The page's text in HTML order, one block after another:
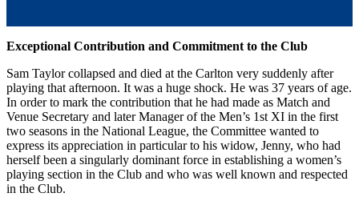
Exceptional Contribution and Commitment to the Club
Sam Taylor collapsed and died at the Carlton very suddenly after
playing that afternoon. It was a huge shock. He was 37 years of age.
In order to mark the contribution that he had made as Match and
Venue Secretary and later Manager of the Men’s 1st XI in the first
two seasons in the National League, the Committee wanted to
express its appreciation in particular to his widow, Jenny, who had
herself been a singularly dominant force in establishing a women’s
playing section in the Club and who was well known and respected
in the Club.